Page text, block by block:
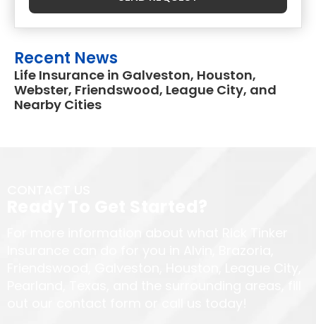
Recent News
Life Insurance in Galveston, Houston,
Webster, Friendswood, League City, and
Nearby Cities